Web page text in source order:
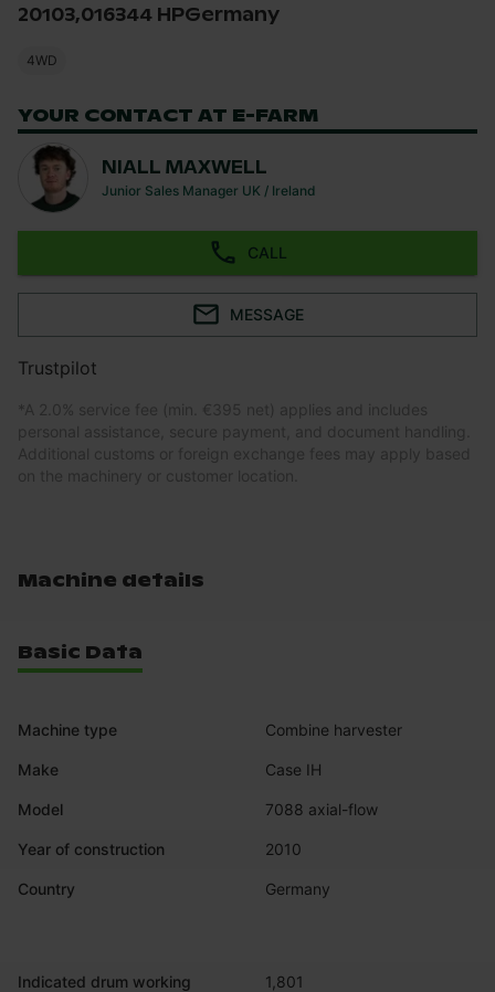
20103,016344 HPGermany
4WD
YOUR CONTACT AT E-FARM
NIALL MAXWELL
Junior Sales Manager UK / Ireland
CALL
MESSAGE
Trustpilot
*A 2.0% service fee (min. €395 net) applies and includes
personal assistance, secure payment, and document handling.
Additional customs or foreign exchange fees may apply based
on the machinery or customer location.
Machine details
Basic Data
Machine type Combine harvester
Make Case IH
Model 7088 axial-flow
Year of construction 2010
Country Germany
Indicated drum working
1,801